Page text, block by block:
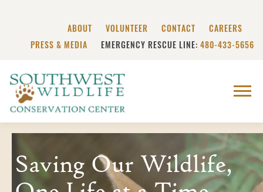
ABOUT VOLUNTEER CONTACT
CAREERS
PRESS & MEDIA
EMERGENCY RESCUE LINE: 480-433-5656
Menu
Saving Our Wildlife,